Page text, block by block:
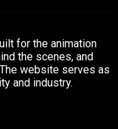
for the animation
the scenes, and
website serves as
and industry.